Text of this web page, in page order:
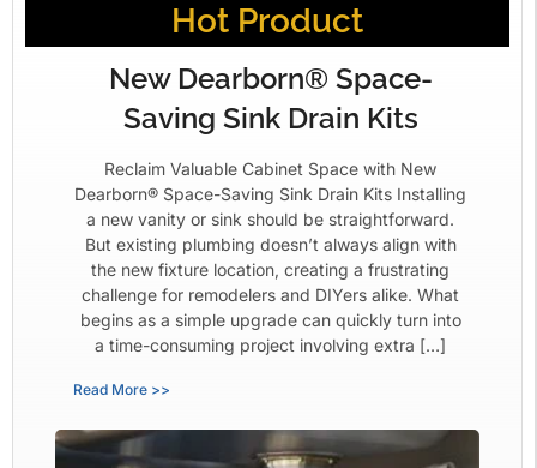
Hot Product
New Dearborn® Space-
Saving Sink Drain Kits
Reclaim Valuable Cabinet Space with New
Dearborn® Space-Saving Sink Drain Kits Installing
a new vanity or sink should be straightforward.
But existing plumbing doesn’t always align with
the new fixture location, creating a frustrating
challenge for remodelers and DIYers alike. What
begins as a simple upgrade can quickly turn into
a time-consuming project involving extra […]
Read More >>